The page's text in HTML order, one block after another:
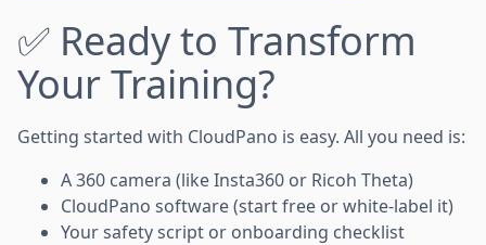
✅ Ready to Transform
Your Training?
Getting started with CloudPano is easy. All you need is:
A 360 camera (like Insta360 or Ricoh Theta)
CloudPano software (start free or white-label it)
Your safety script or onboarding checklist